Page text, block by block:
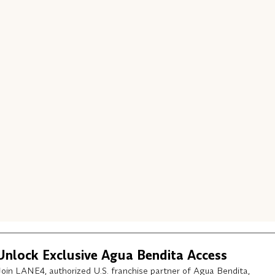
Exclusive Agua Bendita Access
LANE4, authorized U.S. franchise partner of Agua Bendita,